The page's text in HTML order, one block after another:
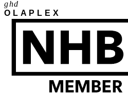
ghd
OLAPLEX